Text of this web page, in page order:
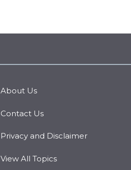
About Us
Contact Us
Privacy and Disclaimer
View All Topics